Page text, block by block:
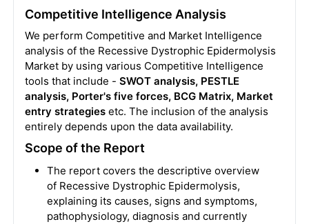
Competitive Intelligence Analysis
We perform Competitive and Market Intelligence
analysis of the Recessive Dystrophic Epidermolysis
Market by using various Competitive Intelligence
tools that include - SWOT analysis, PESTLE
analysis, Porter's five forces, BCG Matrix, Market
entry strategiesetc. The inclusion of the analysis
entirely depends upon the data availability.
Scope of the Report
The report covers the descriptive overview
of Recessive Dystrophic Epidermolysis,
explaining its causes, signs and symptoms,
pathophysiology, diagnosis and currently